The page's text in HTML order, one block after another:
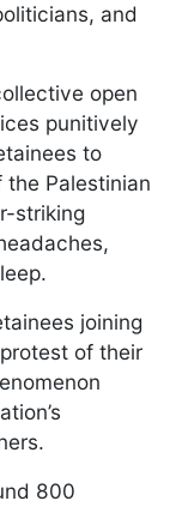
and
open
punitively
to
Palestinian
striking
joining
of their
800